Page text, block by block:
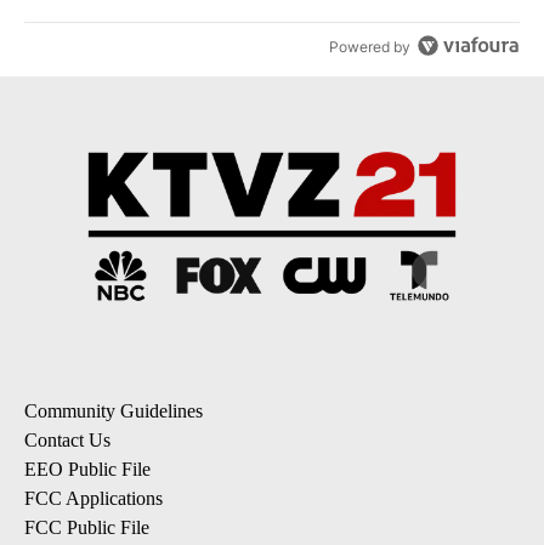
Powered by
Community Guidelines
Contact Us
EEO Public File
FCC Applications
FCC Public File